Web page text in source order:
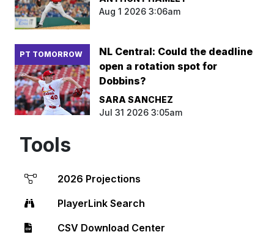
Aug 1 2026 3:06am
PT TOMORROW
NL Central: Could the deadline
open a rotation spot for
Dobbins?
SARA SANCHEZ
Jul 31 2026 3:05am
Tools
2026 Projections
PlayerLink Search
CSV Download Center